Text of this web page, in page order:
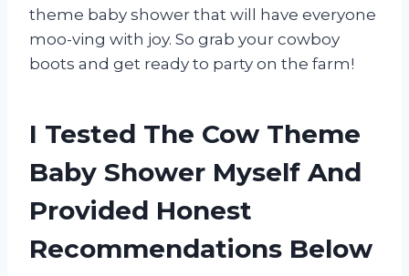
theme baby shower that will have everyone
moo-ving with joy. So grab your cowboy
boots and get ready to party on the farm!
I Tested The Cow Theme
Baby Shower Myself And
Provided Honest
Recommendations Below